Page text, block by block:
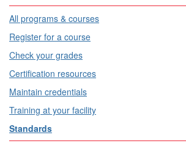
All programs & courses
Register for a course
Check your grades
Certification resources
Maintain credentials
Training at your facility
Standards